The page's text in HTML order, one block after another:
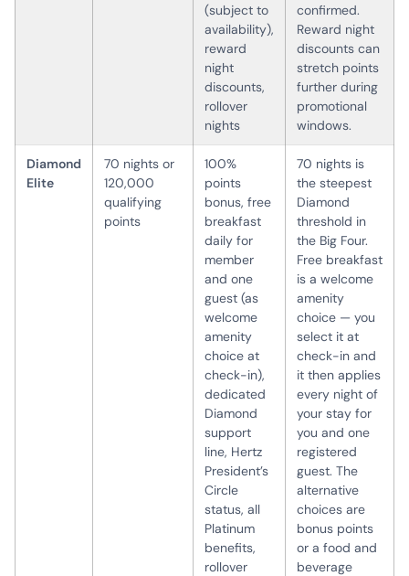
(subject to
availability),
reward
night
discounts,
rollover
nights
confirmed.
Reward night
discounts can
stretch points
further during
promotional
windows.
Diamond
Elite
70 nights or
120,000
qualifying
points
100%
points
bonus, free
breakfast
daily for
member
and one
guest (as
welcome
amenity
choice at
check-in),
dedicated
Diamond
support
line, Hertz
President’s
Circle
status, all
Platinum
benefits,
rollover
70 nights is
the steepest
Diamond
threshold in
the Big Four.
Free breakfast
is a welcome
amenity
choice — you
select it at
check-in and
it then applies
every night of
your stay for
you and one
registered
guest. The
alternative
choices are
bonus points
or a food and
beverage